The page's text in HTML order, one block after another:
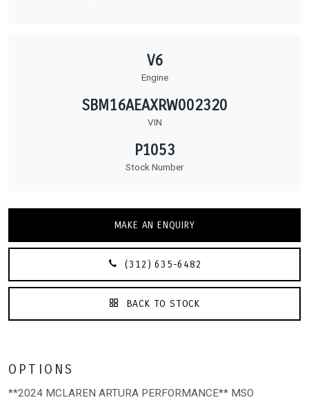
V6
Engine
SBM16AEAXRW002320
VIN
P1053
Stock Number
MAKE AN ENQUIRY
(312) 635-6482
BACK TO STOCK
OPTIONS
**2024 MCLAREN ARTURA PERFORMANCE** MSO